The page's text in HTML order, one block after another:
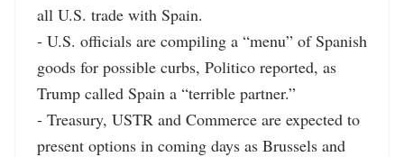
all U.S. trade with Spain.
- U.S. officials are compiling a “menu” of Spanish
goods for possible curbs, Politico reported, as
Trump called Spain a “terrible partner.”
- Treasury, USTR and Commerce are expected to
present options in coming days as Brussels and